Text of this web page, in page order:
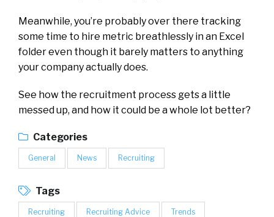
Meanwhile, you’re probably over there tracking
some time to hire metric breathlessly in an Excel
folder even though it barely matters to anything
your company actually does.
See how the recruitment process gets a little
messed up, and how it could be a whole lot better?
Categories
General News Recruiting
Tags
Recruiting Recruiting Advice Trends